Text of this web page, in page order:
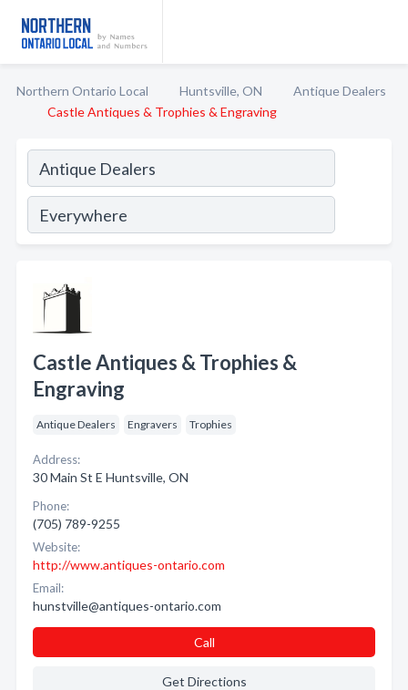
Northern Ontario Local Huntsville, ON
Antique Dealers
Castle Antiques & Trophies & Engraving
Castle Antiques & Trophies &
Engraving
Antique Dealers Engravers Trophies
Address:
30 Main St E Huntsville, ON
Phone:
(705) 789-9255
Website:
http://www.antiques-ontario.com
Email:
hunstville@antiques-ontario.com
Call
Get Directions